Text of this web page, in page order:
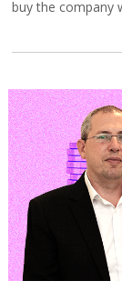
buy the company